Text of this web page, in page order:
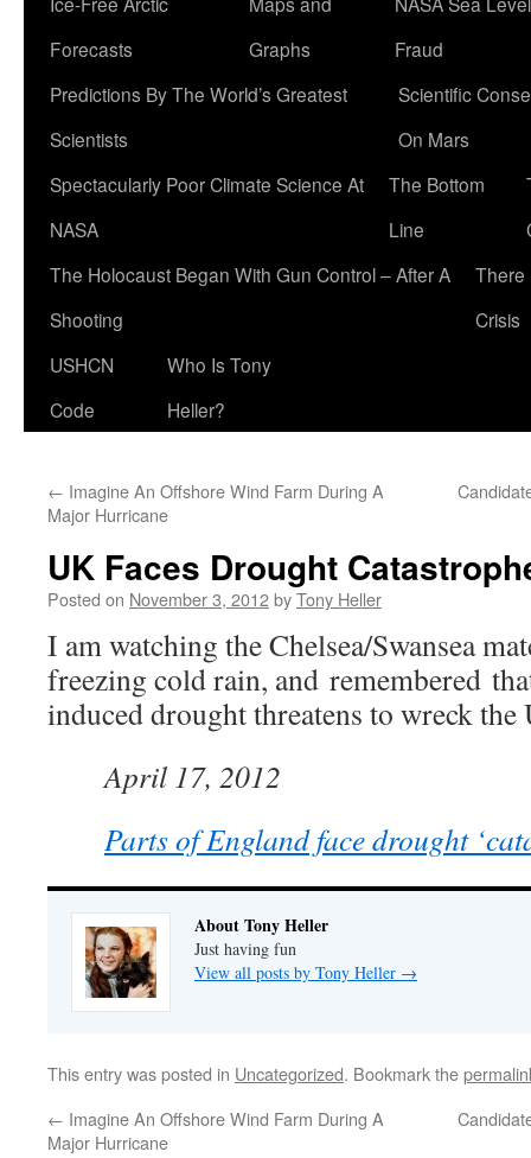
Forecasts
Graphs
Fraud
Predictions By The World’s Greatest
Scientists
Scientific
On Mars
Spectacularly Poor Climate Science At
NASA
The Bottom
Line
The Holocaust Began With Gun Control – After A
Shooting
There
Crisis
USHCN
Code
Who Is Tony
Heller?
← Imagine An Offshore Wind Farm During A
Major Hurricane
UK Faces Drought
Posted on November 3, 2012byTony Heller
I am watching the Chelsea/Swansea
freezing cold rain, and remembered
induced drought threatens to wreck the
April 17, 2012
Parts of England face drought
About Tony Heller
Just having fun
View all posts by Tony Heller →
This entry was posted in Uncategorized. Bookmark the
← Imagine An Offshore Wind Farm During A
Major Hurricane